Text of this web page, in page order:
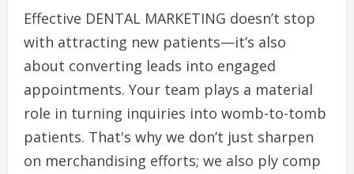
Effective DENTAL MARKETING doesn’t stop
with attracting new patients—it’s also
about converting leads into engaged
appointments. Your team plays a material
role in turning inquiries into womb-to-tomb
patients. That's why we don’t just sharpen
on merchandising efforts; we also ply comp